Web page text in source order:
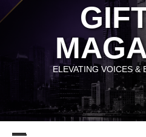
ELEVATING VOICES &